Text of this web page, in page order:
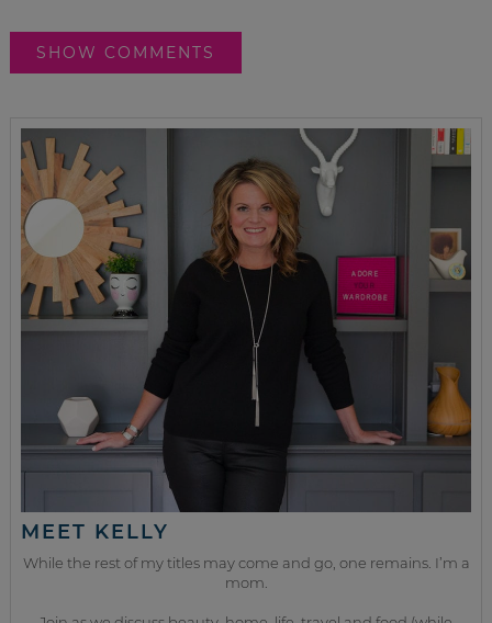
SHOW COMMENTS
MEET KELLY
While the rest of my titles may come and go, one remains. I’m a
mom.